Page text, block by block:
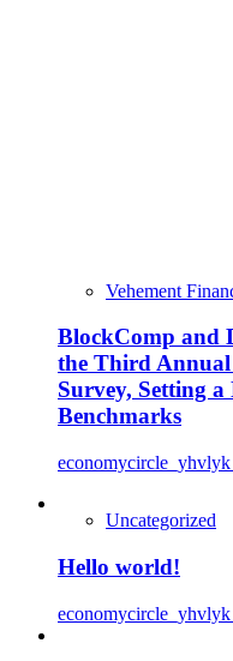
Vehement
BlockComp and
the Third
Survey, Setting
Benchmarks
economycircle_yhvlyk
Uncategorized
Hello world!
economycircle_yhvlyk